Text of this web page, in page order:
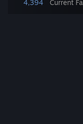
4,394
Current